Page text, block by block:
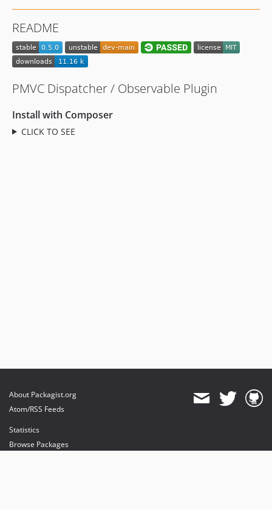
README
PMVC Dispatcher / Observable Plugin
Install with Composer
CLICK TO SEE
About Packagist.org
Atom/RSS Feeds
Statistics
Browse Packages